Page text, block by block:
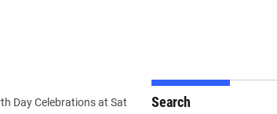
Day Celebrations at Sat
Search